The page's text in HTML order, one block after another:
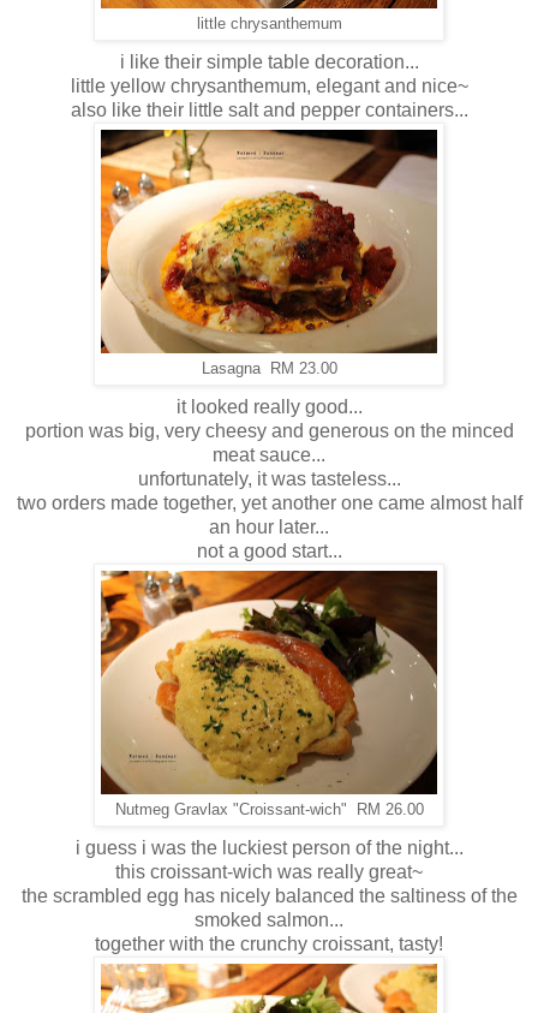
little chrysanthemum
i like their simple table decoration...
little yellow chrysanthemum, elegant and nice~
also like their little salt and pepper containers...
Lasagna RM 23.00
it looked really good...
portion was big, very cheesy and generous on the minced
meat sauce...
unfortunately, it was tasteless...
two orders made together, yet another one came almost half
an hour later...
not a good start...
Nutmeg Gravlax "Croissant-wich" RM 26.00
i guess i was the luckiest person of the night...
this croissant-wich was really great~
the scrambled egg has nicely balanced the saltiness of the
smoked salmon...
together with the crunchy croissant, tasty!